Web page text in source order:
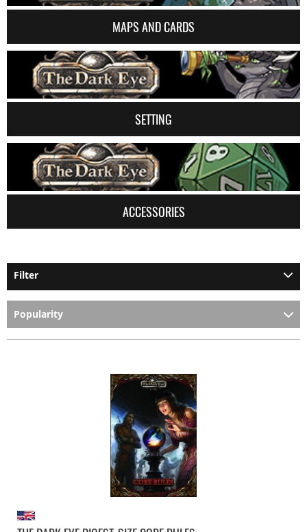
MAPS AND CARDS
SETTING
ACCESSORIES
Filter